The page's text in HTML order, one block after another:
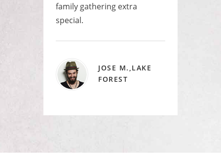
family gathering extra
special.
JOSE M.,LAKE
FOREST